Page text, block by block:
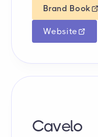
Brand Book
Website
Cavelo